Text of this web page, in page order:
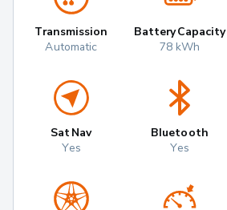
Transmission
Automatic
Battery Capacity
78 kWh
Sat Nav
Yes
Bluetooth
Yes